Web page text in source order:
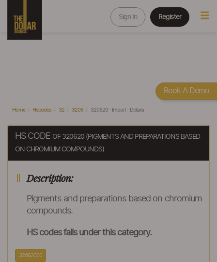
Sign In Register
Home Hscodes 32 3206 320620 - Import - Details
HS CODE OF 320620 (PIGMENTS AND PREPARATIONS BASED
ON CHROMIUM COMPOUNDS)
Description:
Pigments and preparations based on chromium
compounds.
HS codes falls under this category.
32062000
Book A Demo